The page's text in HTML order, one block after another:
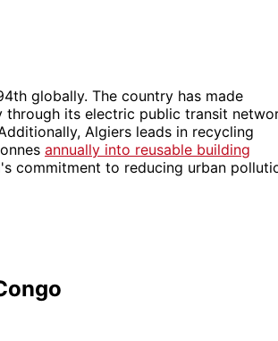
globally. The country has made
its electric public transit
Algiers leads in recycling
annually into reusable building
commitment to reducing urban